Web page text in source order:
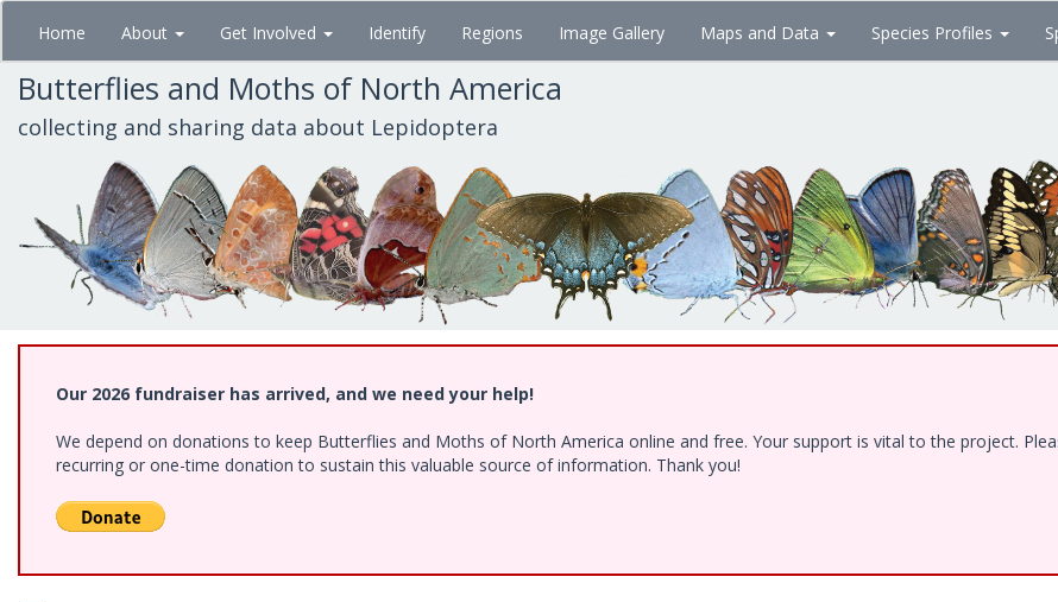
Skip
main
content
Home About Get Involved Identify Regions Image Gallery Maps and Data Species Profiles
Butterflies and Moths of North America
collecting and sharing data about Lepidoptera
Our 2026 fundraiser has arrived, and we need your help!
We depend on donations to keep Butterflies and Moths of North America online and free. Your support is vital to the project.
recurring or one-time donation to sustain this valuable source of information. Thank you!